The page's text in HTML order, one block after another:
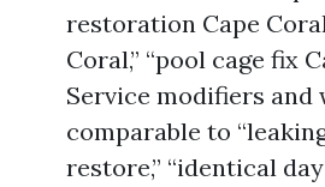
restoration Cape
Coral,” “pool cage fix
Service modifiers and
comparable to
restore,” “identical